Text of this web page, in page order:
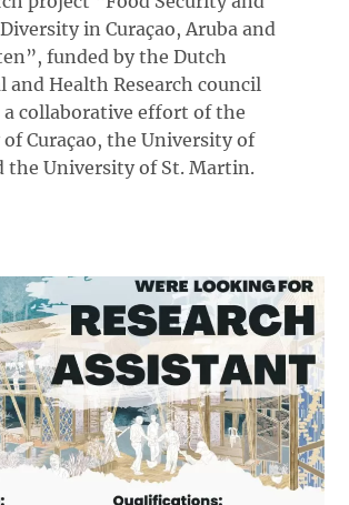
in Curaçao, Aruba and
funded by the Dutch
and Health Research council
a collaborative effort of the
Curaçao, the University of
the University of St. Martin.